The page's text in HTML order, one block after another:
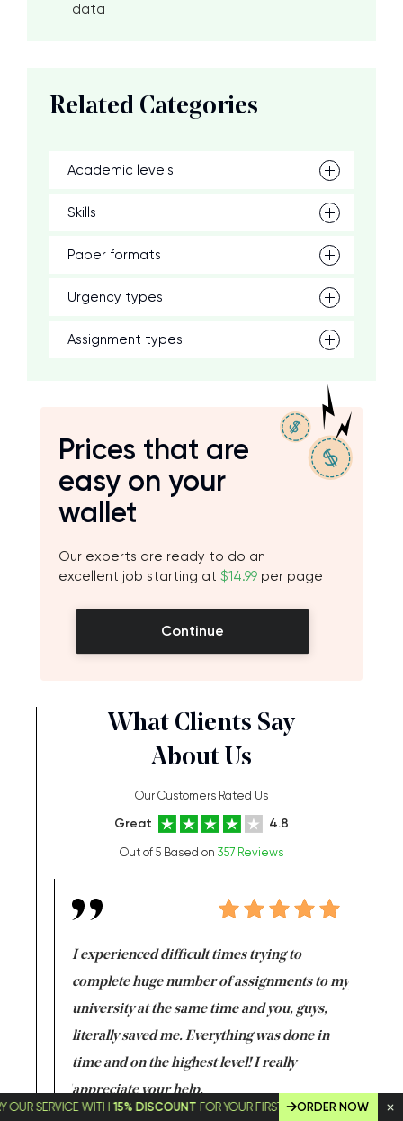
data
Related Categories
Academic levels
Skills
Paper formats
Urgency types
Assignment types
Prices that are
easy on your
wallet
Our experts are ready to do an
excellent job starting at $14.99 per page
Continue
What Clients Say
About Us
Our Customers Rated Us
Great 4.8
Out of 5 Based on 357 Reviews
the best!
I experienced difficult times trying to
complete huge number of assignments to my
university at the same time and you, guys,
literally saved me. Everything was done in
time and on the highest level! I really
appreciate your help.
Support
WITH15% DISCOUNTFOR YOUR FIRST ORDER! ORDER NOW